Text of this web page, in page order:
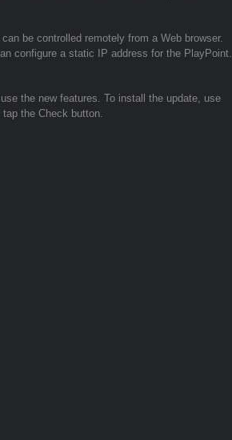
be controlled remotely from a Web browser.
configure a static IP address for the PlayPoint.
the new features. To install the update, use
the Check button.